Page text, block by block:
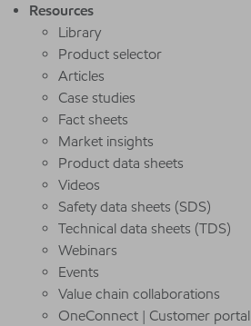
Resources
Library
Product selector
Articles
Case studies
Fact sheets
Market insights
Product data sheets
Videos
Safety data sheets (SDS)
Technical data sheets (TDS)
Webinars
Events
Value chain collaborations
OneConnect | Customer portal